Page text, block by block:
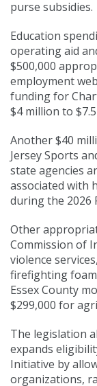
purse subsidies.
Education
operating aid
$500,000
employment
funding for
$4 million to
Another $40
Jersey Sports
state agencies
associated with
during the 2026
Other
Commission of
violence
firefighting
Essex County
$299,000 for
The legislation
expands
Initiative by
organizations,